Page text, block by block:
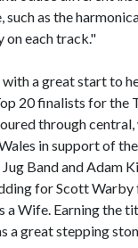
as the
on each track."
a great start to
20 finalists for the
through
in support of
Band and Adam
for Scott Warby
a Wife. Earning the
a great stepping